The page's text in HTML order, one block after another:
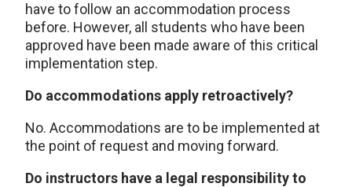
have to follow an accommodation process
before. However, all students who have been
approved have been made aware of this critical
implementation step.
Do accommodations apply retroactively?
No. Accommodations are to be implemented at
the point of request and moving forward.
Do instructors have a legal responsibility to